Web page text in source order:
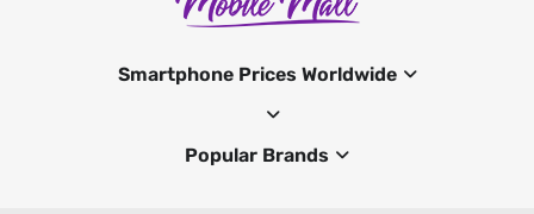
Smartphone Prices Worldwide
Popular Brands